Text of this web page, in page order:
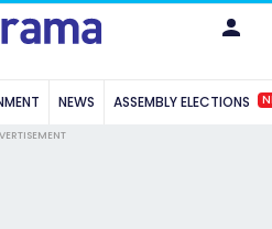
NEWS ASSEMBLY ELECTIONS